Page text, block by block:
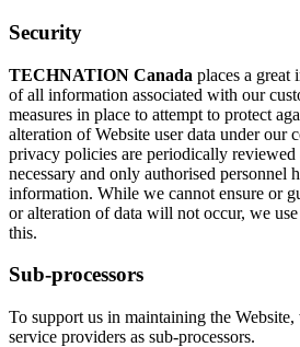
Security
TECHNATION Canada places a great
of all information associated with our
measures in place to attempt to protect
alteration of Website user data under our
privacy policies are periodically reviewed
necessary and only authorised personnel
information. While we cannot ensure or
or alteration of data will not occur, we
this.
Sub-processors
To support us in maintaining the
service providers as sub-processors.